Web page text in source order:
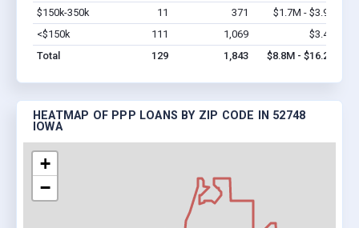
$150k-350k
11 371 $1.7M - $3.9M
<$150k
111 1,069 $3.4M
Total
129 1,843 $8.8M - $16.2M
HEATMAP OF PPP LOANS BY ZIP CODE IN 52748
IOWA
+
−